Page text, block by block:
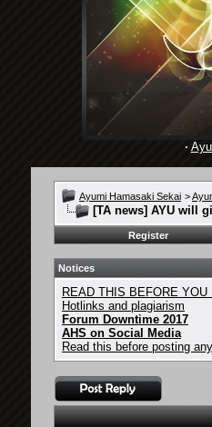
·
Ayumi Hamasaki Sekai >
[TA news] AYU will
Register
Notices
READ THIS BEFORE
Hotlinks and plagiarism
Forum Downtime 2017
AHS on Social Media
Read this before posting